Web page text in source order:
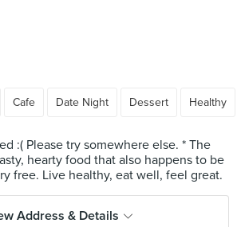
Cafe Date Night Dessert Healthy
:( Please try somewhere else. * The
hearty food that also happens to be
Address & Details